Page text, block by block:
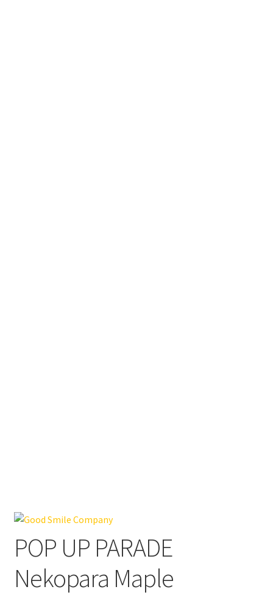
POP UP PARADE
Nekopara Maple